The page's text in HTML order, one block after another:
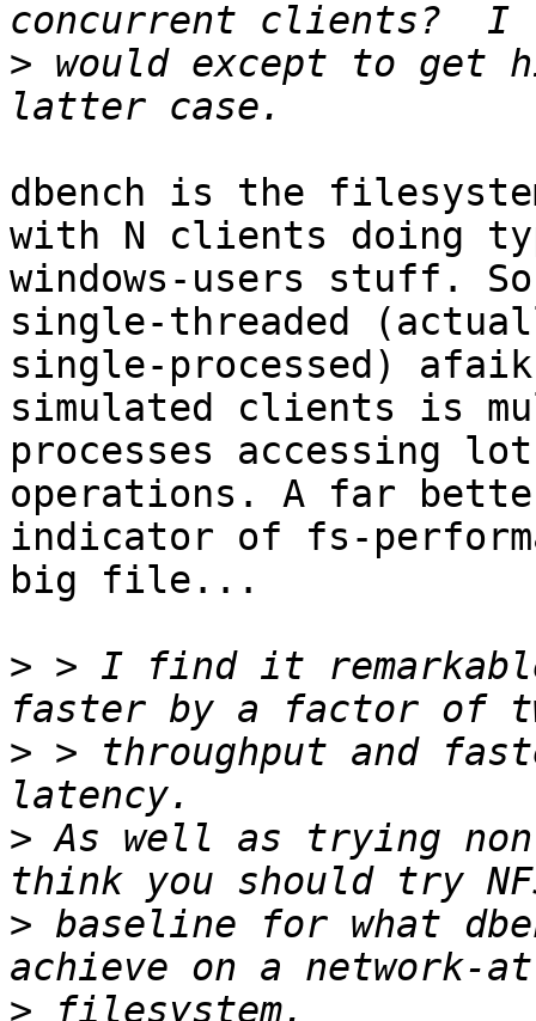
> would except to get
dbench is the
with N clients doing
windows-users stuff.
single-threaded
single-processed)
simulated clients is
processes
operations. A far
indicator of fs-
big file...
> > I find it
> > throughput and
> As well as trying
> baseline for what
>